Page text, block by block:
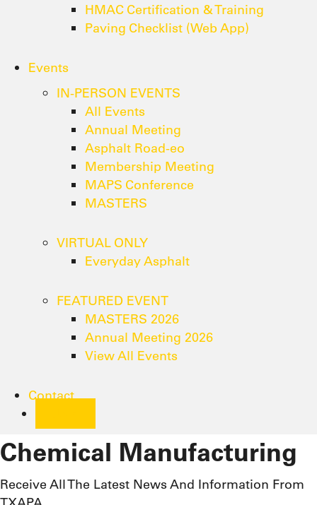
HMAC Certification & Training
Paving Checklist (Web App)
Events
IN-PERSON EVENTS
All Events
Annual Meeting
Asphalt Road-eo
Membership Meeting
MAPS Conference
MASTERS
VIRTUAL ONLY
Everyday Asphalt
FEATURED EVENT
MASTERS 2026
Annual Meeting 2026
View All Events
Contact
Chemical Manufacturing
Receive All The Latest News And Information From